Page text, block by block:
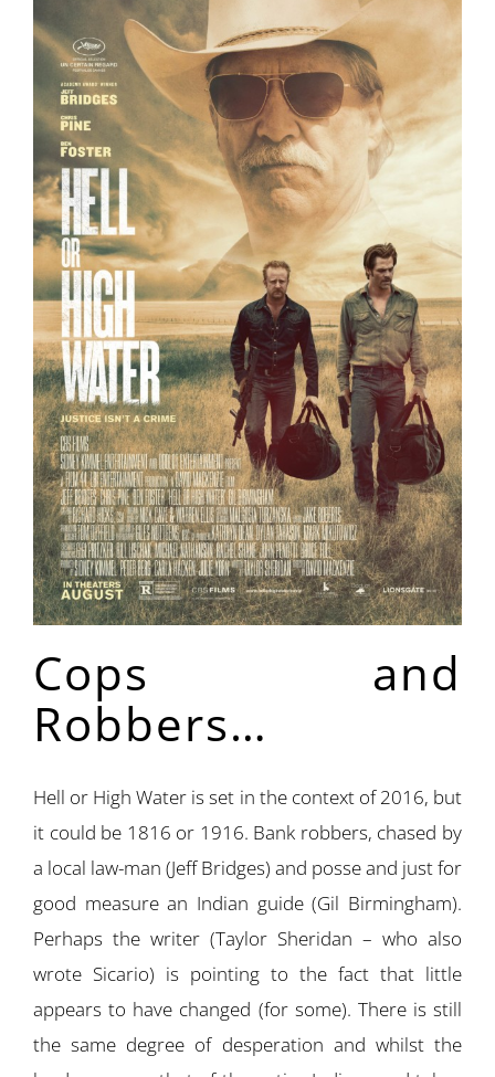
Cops and
Robbers…
Hell or High Water is set in the context of 2016, but
it could be 1816 or 1916. Bank robbers, chased by
a local law-man (Jeff Bridges) and posse and just for
good measure an Indian guide (Gil Birmingham).
Perhaps the writer (Taylor Sheridan – who also
wrote Sicario) is pointing to the fact that little
appears to have changed (for some). There is still
the same degree of desperation and whilst the